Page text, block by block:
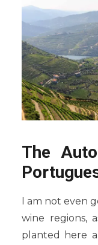
The
I am not even
wine regions,
planted here